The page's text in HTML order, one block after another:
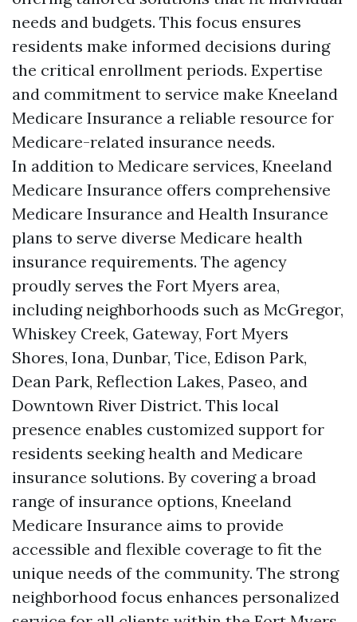
needs and budgets. This focus ensures
residents make informed decisions during
the critical enrollment periods. Expertise
and commitment to service make Kneeland
Medicare Insurance a reliable resource for
Medicare-related insurance needs.
In addition to Medicare services, Kneeland
Medicare Insurance offers comprehensive
Medicare Insurance and Health Insurance
plans to serve diverse Medicare health
insurance requirements. The agency
proudly serves the Fort Myers area,
including neighborhoods such as McGregor,
Whiskey Creek, Gateway, Fort Myers
Shores, Iona, Dunbar, Tice, Edison Park,
Dean Park, Reflection Lakes, Paseo, and
Downtown River District. This local
presence enables customized support for
residents seeking health and Medicare
insurance solutions. By covering a broad
range of insurance options, Kneeland
Medicare Insurance aims to provide
accessible and flexible coverage to fit the
unique needs of the community. The strong
neighborhood focus enhances personalized